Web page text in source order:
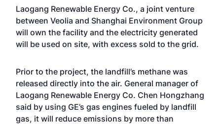
Laogang Renewable Energy Co., a joint venture
between Veolia and Shanghai Environment Group
will own the facility and the electricity generated
will be used on site, with excess sold to the grid.
Prior to the project, the landfill’s methane was
released directly into the air. General manager of
Laogang Renewable Energy Co. Chen Hongzhang
said by using GE’s gas engines fueled by landfill
gas, it will reduce emissions by more than